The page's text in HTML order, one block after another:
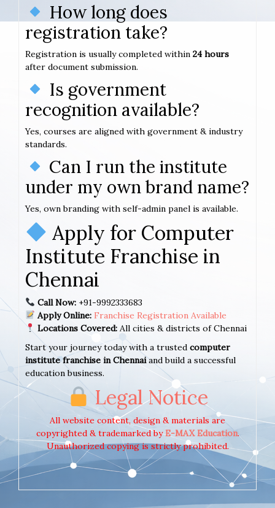
How long does
registration take?
Registration is usually completed within 24 hours
after document submission.
Is government
recognition available?
Yes, courses are aligned with government & industry
standards.
Can I run the institute
under my own brand name?
Yes, own branding with self-admin panel is available.
Apply for Computer
Institute Franchise in
Chennai
Call Now:+91-9992333683
Apply Online: Franchise Registration Available
Locations Covered:All cities & districts of Chennai
Start your journey today with a trusted computer
institute franchise in Chennaiand build a successful
education business.
Legal Notice
All website content, design & materials are
copyrighted & trademarked byE-MAX Education.
Unauthorized copying is strictly prohibited.